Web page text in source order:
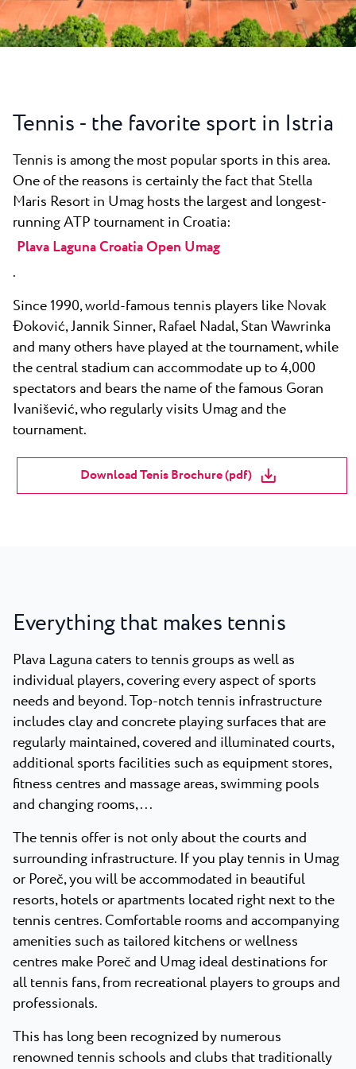
Beaches
Plava Laguna Sport
Gastronomy
Pepi Club
Explore all
News
Contact
Tennis - the favorite sport in Istria
Tennis is among the most popular sports in this area.
One of the reasons is certainly the fact that Stella
Maris Resort in Umag hosts the largest and longest-
running ATP tournament in Croatia:
Plava Laguna Croatia Open Umag
.
Since 1990, world-famous tennis players like Novak
Đoković, Jannik Sinner, Rafael Nadal, Stan Wawrinka
and many others have played at the tournament, while
the central stadium can accommodate up to 4,000
spectators and bears the name of the famous Goran
Ivanišević, who regularly visits Umag and the
tournament.
Download Tenis Brochure (pdf)
Everything that makes tennis
Plava Laguna caters to tennis groups as well as
individual players, covering every aspect of sports
needs and beyond. Top-notch tennis infrastructure
includes clay and concrete playing surfaces that are
regularly maintained, covered and illuminated courts,
additional sports facilities such as equipment stores,
fitness centres and massage areas, swimming pools
and changing rooms,...
The tennis offer is not only about the courts and
surrounding infrastructure. If you play tennis in Umag
or Poreč, you will be accommodated in beautiful
resorts, hotels or apartments located right next to the
tennis centres. Comfortable rooms and accompanying
amenities such as tailored kitchens or wellness
centres make Poreč and Umag ideal destinations for
all tennis fans, from recreational players to groups and
professionals.
This has long been recognized by numerous
renowned tennis schools and clubs that traditionally